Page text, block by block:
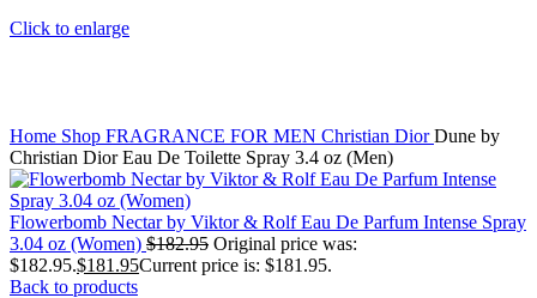
Click to enlarge
Home Shop FRAGRANCE FOR MEN Christian DiorDune by
Christian Dior Eau De Toilette Spray 3.4 oz (Men)
Flowerbomb Nectar by Viktor & Rolf Eau De Parfum Intense Spray
3.04 oz (Women) $182.95 Original price was:
$182.95.$181.95Current price is: $181.95.
Back to products